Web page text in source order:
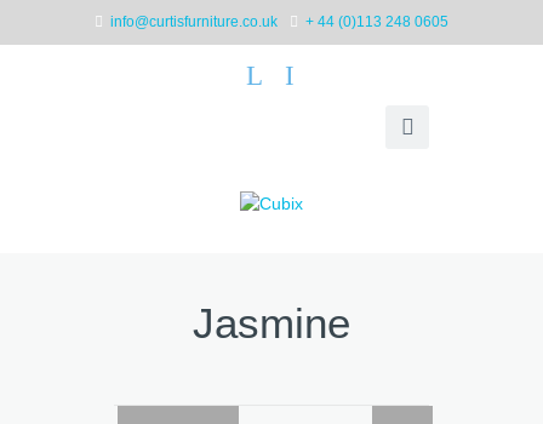
info@curtisfurniture.co.uk + 44 (0)113 248 0605
L I
Jasmine